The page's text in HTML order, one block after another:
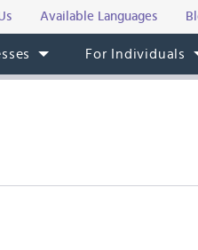
Available Languages
For Individuals